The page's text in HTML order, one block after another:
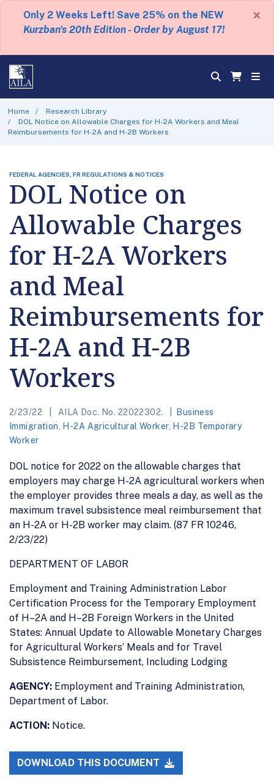
Only 2 Weeks Left! Save 25% on the NEW
Kurzban's 20th Edition - Order by August 17!
×
Home
Research Library
DOL Notice on Allowable Charges for H-2A Workers and Meal
Reimbursements for H-2A and H-2B Workers
FEDERAL AGENCIES, FR REGULATIONS & NOTICES
DOL Notice on
Allowable Charges
for H-2A Workers
and Meal
Reimbursements for
H-2A and H-2B
Workers
2/23/22 AILA Doc. No. 22022302.
Business
Immigration
H-2A Agricultural Worker, H-2B Temporary
Worker
DOL notice for 2022 on the allowable charges that
employers may charge H-2A agricultural workers when
the employer provides three meals a day, as well as the
maximum travel subsistence meal reimbursement that
an H-2A or H-2B worker may claim. (87 FR 10246,
2/23/22)
DEPARTMENT OF LABOR
Employment and Training Administration Labor
Certification Process for the Temporary Employment
of H–2A and H–2B Foreign Workers in the United
States: Annual Update to Allowable Monetary Charges
for Agricultural Workers’ Meals and for Travel
Subsistence Reimbursement, Including Lodging
AGENCY: Employment and Training Administration,
Department of Labor.
ACTION: Notice.
DOWNLOAD THIS DOCUMENT